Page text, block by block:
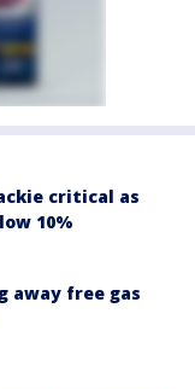
critical as
10%
away free gas